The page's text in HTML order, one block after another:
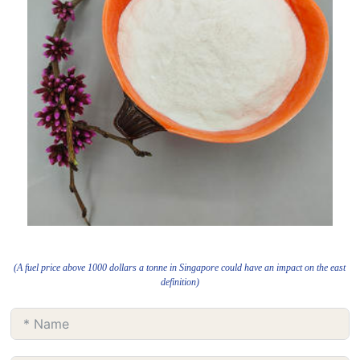
(A fuel price above 1000 dollars a tonne in Singapore could have an impact on the east
definition)